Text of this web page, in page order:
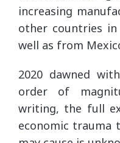
increasing
other countries in
well as from
2020 dawned
order of
writing, the full
economic trauma